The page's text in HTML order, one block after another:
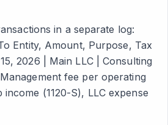
in a separate log:
Entity, Amount, Purpose, Tax
2026 | Main LLC | Consulting
fee per operating
(1120-S), LLC expense